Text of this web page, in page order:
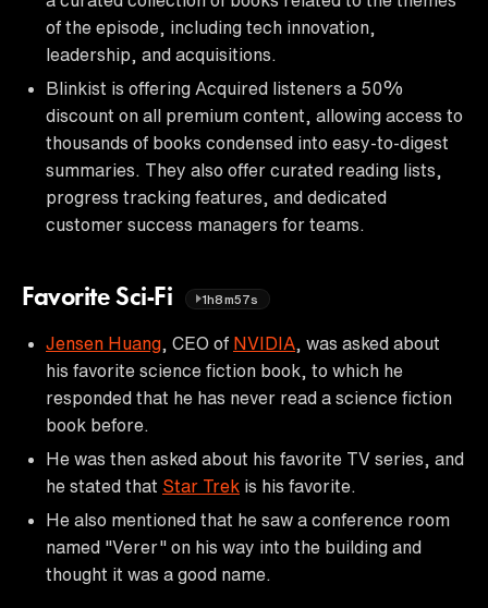
of the episode, including tech innovation,
leadership, and acquisitions.
Blinkist is offering Acquired listeners a 50%
discount on all premium content, allowing access to
thousands of books condensed into easy-to-digest
summaries. They also offer curated reading lists,
progress tracking features, and dedicated
customer success managers for teams.
Favorite Sci-Fi 1h8m57s
Jensen Huang , CEO of NVIDIA , was asked about
his favorite science fiction book, to which he
responded that he has never read a science fiction
book before.
He was then asked about his favorite TV series, and
he stated that Star Trek is his favorite.
He also mentioned that he saw a conference room
named "Verer" on his way into the building and
thought it was a good name.